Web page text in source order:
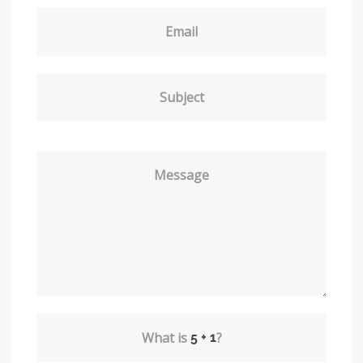
Email
Subject
Message
What is ?